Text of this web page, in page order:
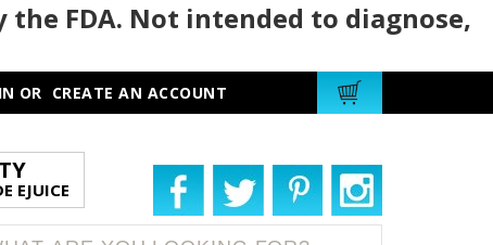
FDA. Not intended to diagnose,
OR CREATE AN ACCOUNT
EJUICE